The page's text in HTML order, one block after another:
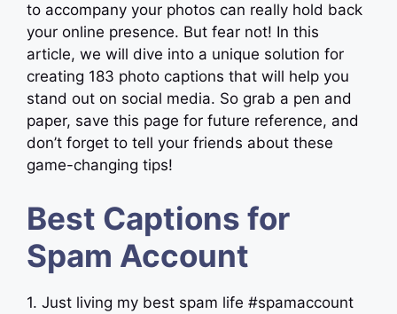
to accompany your photos can really hold back
your online presence. But fear not! In this
article, we will dive into a unique solution for
creating 183 photo captions that will help you
stand out on social media. So grab a pen and
paper, save this page for future reference, and
don’t forget to tell your friends about these
game-changing tips!
Best Captions for
Spam Account
1. Just living my best spam life #spamaccount